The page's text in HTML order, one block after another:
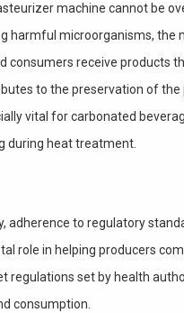
machine cannot be
harmful microorganisms, the
consumers receive products
to the preservation of the
vital for carbonated
during heat treatment.
adherence to regulatory
role in helping producers
regulations set by health
consumption.